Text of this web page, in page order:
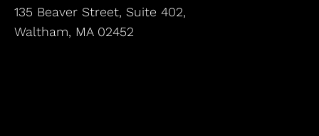
135 Beaver Street, Suite 402,
Waltham, MA 02452